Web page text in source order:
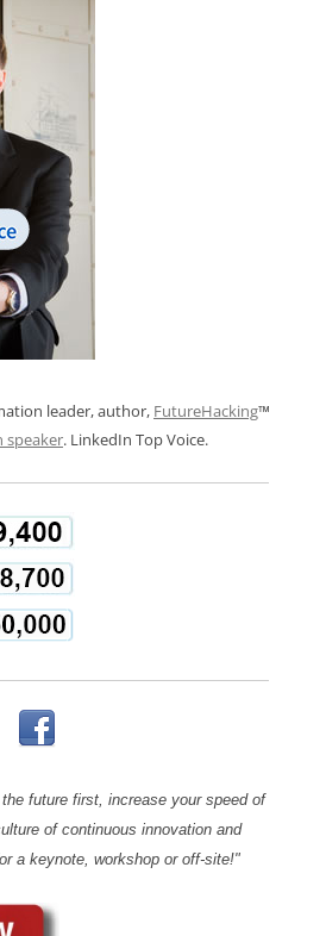
leader, author, FutureHacking™
speaker. LinkedIn Top Voice.
future first, increase your speed of
of continuous innovation and
a keynote, workshop or off-site!"